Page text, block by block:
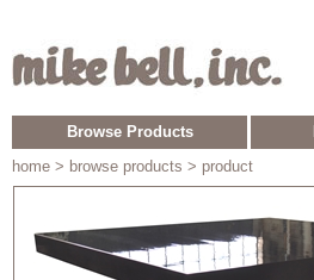
Browse Products
home > browse products > product